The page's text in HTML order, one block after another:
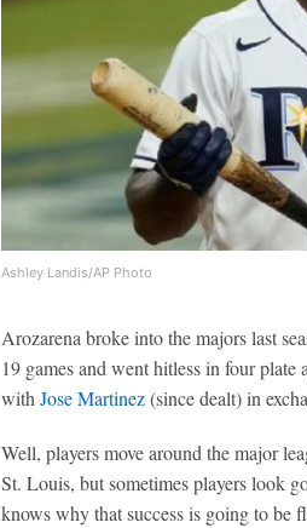
Ashley Landis/AP Photo
Arozarena broke into the majors last
19 games and went hitless in four
withJose Martinez(since dealt) in
Well, players move around the major
St. Louis, but sometimes players look
knows why that success is going to be